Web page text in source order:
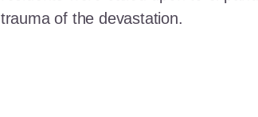
trauma of the devastation.